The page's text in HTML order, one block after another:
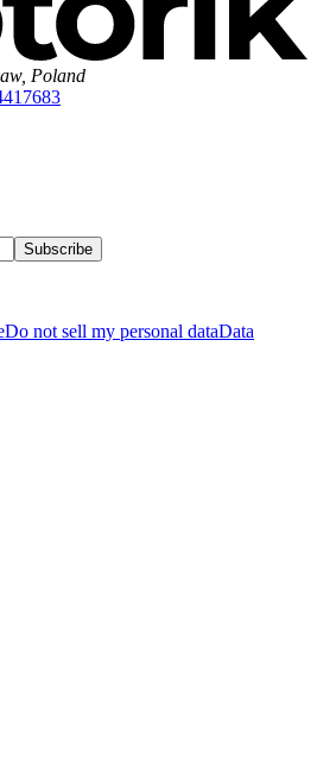
Poland
Subscribe
Do not sell my personal dataData